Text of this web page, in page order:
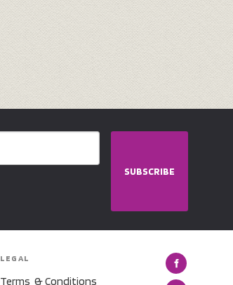
SUBSCRIBE
LEGAL
Terms & Conditions